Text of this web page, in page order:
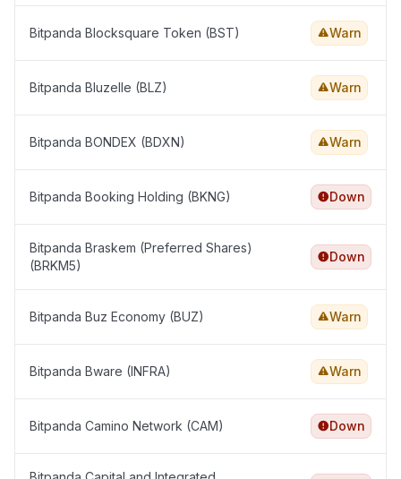
Bitpanda Blocksquare Token (BST) Warn
Bitpanda Bluzelle (BLZ) Warn
Bitpanda BONDEX (BDXN) Warn
Bitpanda Booking Holding (BKNG) Down
Bitpanda Braskem (Preferred Shares)
(BRKM5)
Down
Bitpanda Buz Economy (BUZ) Warn
Bitpanda Bware (INFRA) Warn
Bitpanda Camino Network (CAM) Down